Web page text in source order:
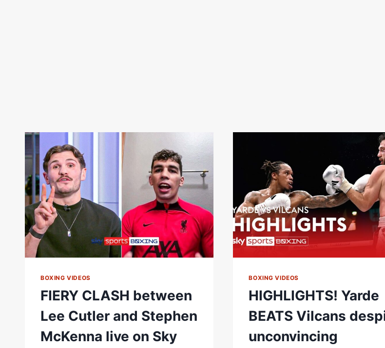
BOXING VIDEOS
FIERY CLASH between
Lee Cutler and Stephen
McKenna live on Sky
BOXING VIDEOS
HIGHLIGHTS! Yarde
BEATS Vilcans
unconvincing